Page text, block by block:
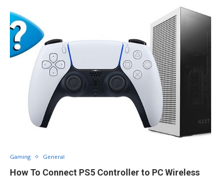
Gaming General
How To Connect PS5 Controller to PC Wireless